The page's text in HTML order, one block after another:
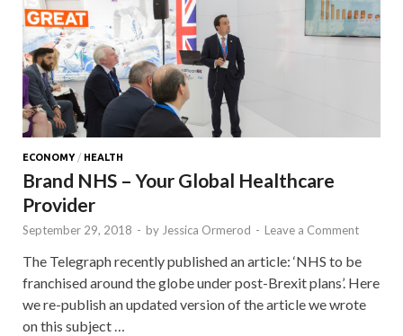
ECONOMY/ HEALTH
Brand NHS – Your Global Healthcare
Provider
September 29, 2018 - by Jessica Ormerod - Leave a Comment
The Telegraph recently published an article: ‘NHS to be
franchised around the globe under post-Brexit plans’. Here
we re-publish an updated version of the article we wrote
on this subject …